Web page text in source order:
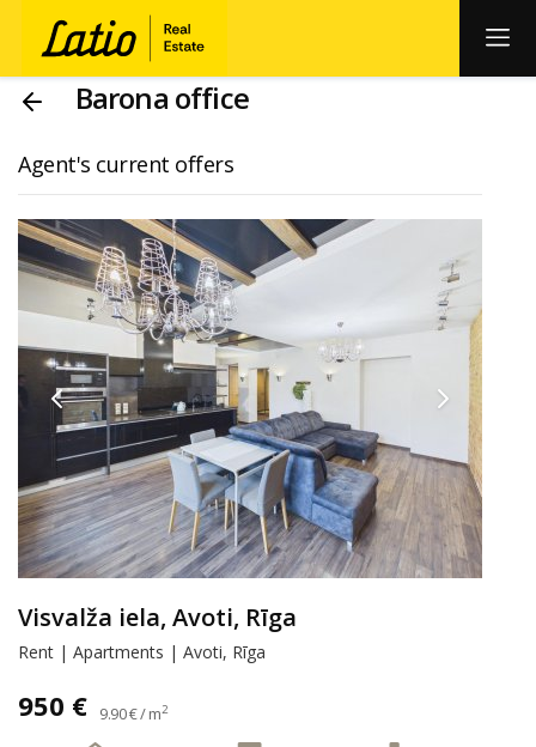
Barona office
Agent's current offers
Visvalža iela, Avoti, Rīga
Rent | Apartments | Avoti, Rīga
950 € 9.90 € / m2